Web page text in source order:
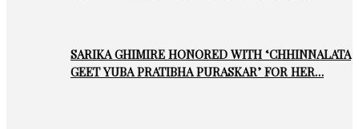
SARIKA GHIMIRE HONORED WITH ‘CHHINNALATA
GEET YUBA PRATIBHA PURASKAR’ FOR HER…